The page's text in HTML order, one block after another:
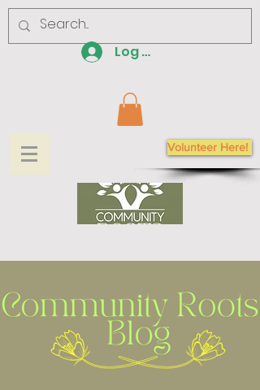
Log In
Volunteer Here!